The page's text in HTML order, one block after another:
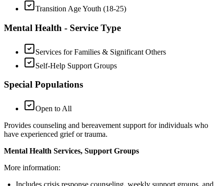
Transition Age Youth (18-25)
Mental Health - Service Type
Services for Families & Significant Others
Self-Help Support Groups
Special Populations
Open to All
Provides counseling and bereavement support for individuals who
have experienced grief or trauma.
Mental Health Services, Support Groups
More information: